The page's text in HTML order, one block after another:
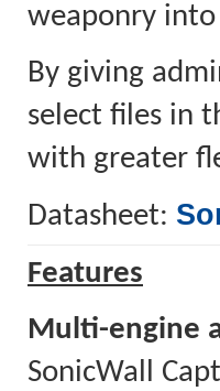
weaponry
By giving
select files in
with greater
Datasheet:
Features
Multi-engine
SonicWall